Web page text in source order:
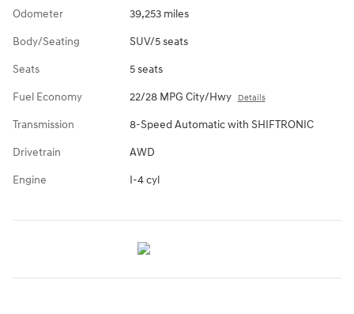
Odometer 39,253 miles
Body/Seating SUV/5 seats
Seats 5 seats
Fuel Economy 22/28 MPG City/Hwy Details
Transmission 8-Speed Automatic with SHIFTRONIC
Drivetrain AWD
Engine I-4 cyl